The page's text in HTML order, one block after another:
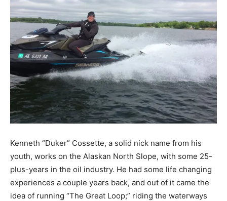
Kenneth “Duker” Cossette, a solid nick name from his
youth, works on the Alaskan North Slope, with some 25-
plus-years in the oil industry. He had some life changing
experiences a couple years back, and out of it came the
idea of running “The Great Loop;” riding the waterways